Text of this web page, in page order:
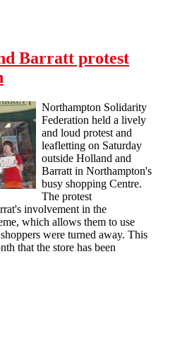
Barratt protest
Northampton Solidarity
Federation held a lively
and loud protest and
leafletting on Saturday
outside Holland and
Barratt in Northampton's
busy shopping Centre.
The protest
involvement in the
which allows them to use
were turned away. This
that the store has been